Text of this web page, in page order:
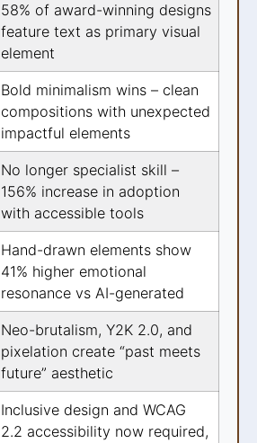
58% of award-winning designs
feature text as primary visual
element
Bold minimalism wins – clean
compositions with unexpected
impactful elements
No longer specialist skill –
156% increase in adoption
with accessible tools
Hand-drawn elements show
41% higher emotional
resonance vs AI-generated
Neo-brutalism, Y2K 2.0, and
pixelation create “past meets
future” aesthetic
Inclusive design and WCAG
2.2 accessibility now required,